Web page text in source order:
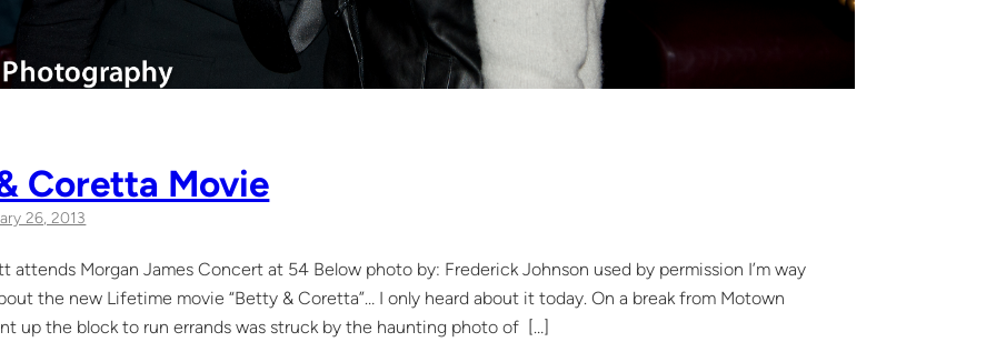
Coretta Movie
26, 2013
attends Morgan James Concert at 54 Below photo by: Frederick Johnson used by permission I’m way
the new Lifetime movie “Betty & Coretta”… I only heard about it today. On a break from Motown
up the block to run errands was struck by the haunting photo of […]